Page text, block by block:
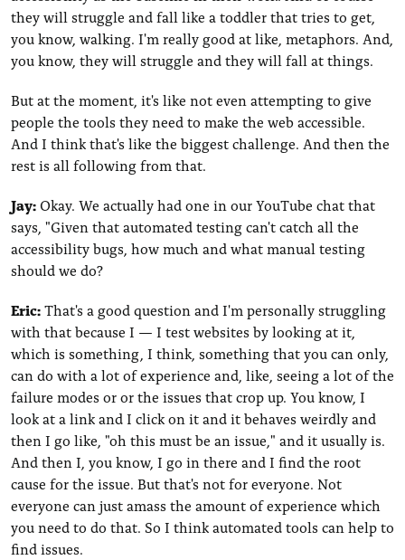
they will struggle and fall like a toddler that tries to get,
you know, walking. I'm really good at like, metaphors. And,
you know, they will struggle and they will fall at things.
But at the moment, it's like not even attempting to give
people the tools they need to make the web accessible.
And I think that's like the biggest challenge. And then the
rest is all following from that.
Jay:Okay. We actually had one in our YouTube chat that
says, "Given that automated testing can't catch all the
accessibility bugs, how much and what manual testing
should we do?
Eric:That's a good question and I'm personally struggling
with that because I — I test websites by looking at it,
which is something, I think, something that you can only,
can do with a lot of experience and, like, seeing a lot of the
failure modes or or the issues that crop up. You know, I
look at a link and I click on it and it behaves weirdly and
then I go like, "oh this must be an issue," and it usually is.
And then I, you know, I go in there and I find the root
cause for the issue. But that's not for everyone. Not
everyone can just amass the amount of experience which
you need to do that. So I think automated tools can help to
find issues.